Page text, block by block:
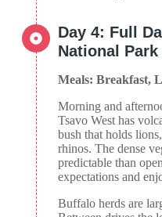
Day 4: Full
National Park
Meals: Breakfast,
Morning and
Tsavo West has
bush that holds
rhinos. The dense
predictable than
expectations and
Buffalo herds are